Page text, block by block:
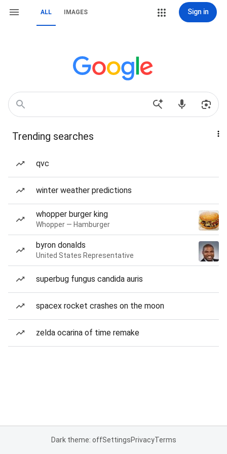
ALL IMAGES Sign in
Trending searches
qvc
winter weather predictions
whopper burger king
Whopper — Hamburger
byron donalds
United States Representative
superbug fungus candida auris
spacex rocket crashes on the moon
zelda ocarina of time remake
Dark theme: offSettingsPrivacyTerms